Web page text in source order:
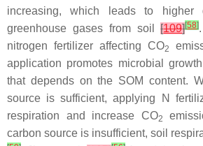
increasing, which leads to higher
greenhouse gases from soil[109][58]
nitrogen fertilizer affecting CO2
application promotes microbial
that depends on the SOM content.
source is sufficient, applying N
respiration and increase CO2
carbon source is insufficient, soil